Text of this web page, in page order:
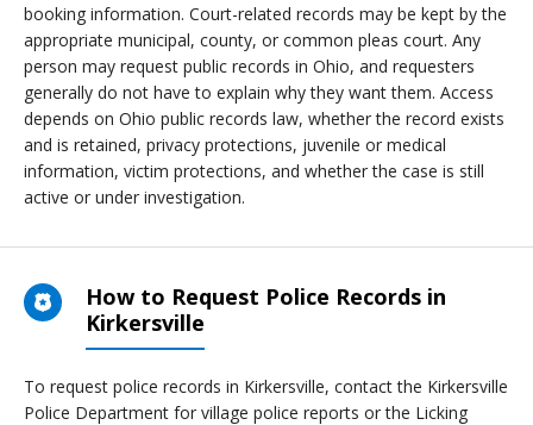
booking information. Court-related records may be kept by the
appropriate municipal, county, or common pleas court. Any
person may request public records in Ohio, and requesters
generally do not have to explain why they want them. Access
depends on Ohio public records law, whether the record exists
and is retained, privacy protections, juvenile or medical
information, victim protections, and whether the case is still
active or under investigation.
How to Request Police Records in
Kirkersville
To request police records in Kirkersville, contact the Kirkersville
Police Department for village police reports or the Licking